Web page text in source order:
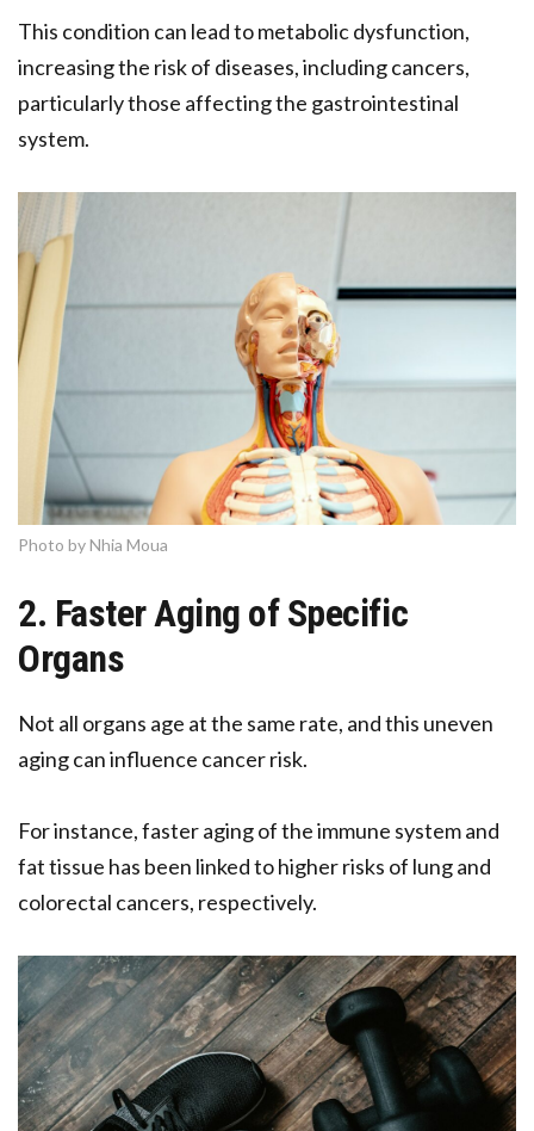
This condition can lead to metabolic dysfunction,
increasing the risk of diseases, including cancers,
particularly those affecting the gastrointestinal
system.
Photo by Nhia Moua
2. Faster Aging of Specific
Organs
Not all organs age at the same rate, and this uneven
aging can influence cancer risk.
For instance, faster aging of the immune system and
fat tissue has been linked to higher risks of lung and
colorectal cancers, respectively.